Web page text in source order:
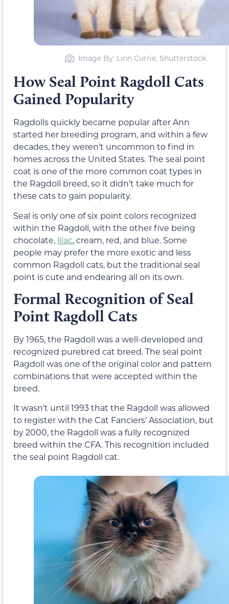
Image By: Linn Currie, Shutterstock
How Seal Point Ragdoll Cats
Gained Popularity
Ragdolls quickly became popular after Ann
started her breeding program, and within a few
decades, they weren’t uncommon to find in
homes across the United States. The seal point
coat is one of the more common coat types in
the Ragdoll breed, so it didn’t take much for
these cats to gain popularity.
Seal is only one of six point colors recognized
within the Ragdoll, with the other five being
chocolate, lilac, cream, red, and blue. Some
people may prefer the more exotic and less
common Ragdoll cats, but the traditional seal
point is cute and endearing all on its own.
Formal Recognition of Seal
Point Ragdoll Cats
By 1965, the Ragdoll was a well-developed and
recognized purebred cat breed. The seal point
Ragdoll was one of the original color and pattern
combinations that were accepted within the
breed.
It wasn’t until 1993 that the Ragdoll was allowed
to register with the Cat Fanciers’ Association, but
by 2000, the Ragdoll was a fully recognized
breed within the CFA. This recognition included
the seal point Ragdoll cat.